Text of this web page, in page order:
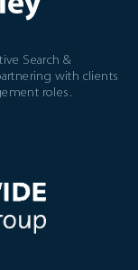
Search &
with clients
roles.